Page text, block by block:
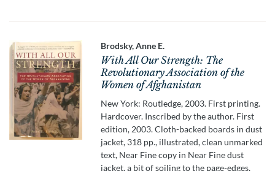
Brodsky, Anne E.
With All Our Strength: The
Revolutionary Association of the
Women of Afghanistan
New York: Routledge, 2003. First printing.
Hardcover. Inscribed by the author. First
edition, 2003. Cloth-backed boards in dust
jacket, 318 pp., illustrated, clean unmarked
text, Near Fine copy in Near Fine dust
jacket, a bit of soiling to the page-edges,